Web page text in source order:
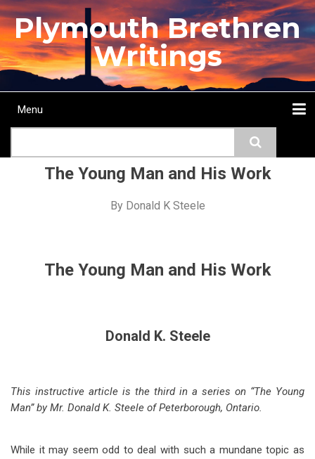
Skip
to
main
content
Plymouth Brethren
Writings
Main
Menu
The Young Man and His Work
By Donald K Steele
The Young Man and His Work
Donald K. Steele
This instructive article is the third in a series on “The Young
Man” by Mr. Donald K. Steele of Peterborough, Ontario.
While it may seem odd to deal with such a mundane topic as